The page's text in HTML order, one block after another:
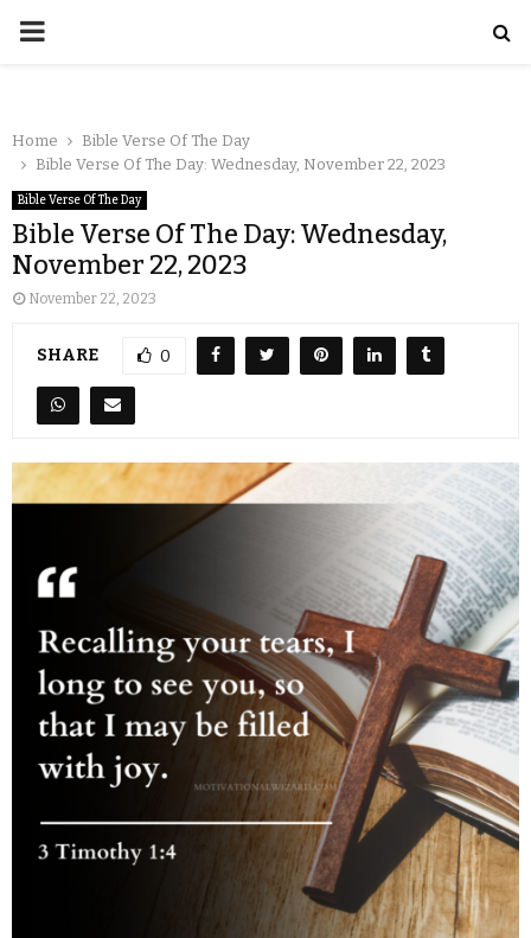
Home
Bible Verse Of The Day
Bible Verse Of The Day: Wednesday, November 22, 2023
Bible Verse Of The Day
Bible Verse Of The Day: Wednesday,
November 22, 2023
November 22, 2023
SHARE 0